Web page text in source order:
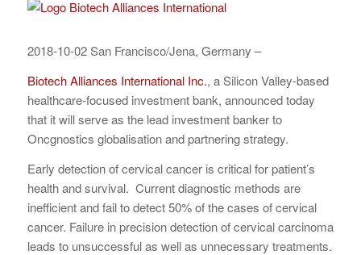
2018-10-02 San Francisco/Jena, Germany –
Biotech Alliances International Inc., a Silicon Valley-based
healthcare-focused investment bank, announced today
that it will serve as the lead investment banker to
Oncgnostics globalisation and partnering strategy.
Early detection of cervical cancer is critical for patient’s
health and survival. Current diagnostic methods are
inefficient and fail to detect 50% of the cases of cervical
cancer. Failure in precision detection of cervical carcinoma
leads to unsuccessful as well as unnecessary treatments.